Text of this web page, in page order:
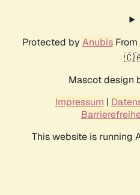
Protected by AnubisFrom
Mascot design
Impressum |
This website is running